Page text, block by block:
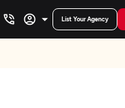
List Your Agency